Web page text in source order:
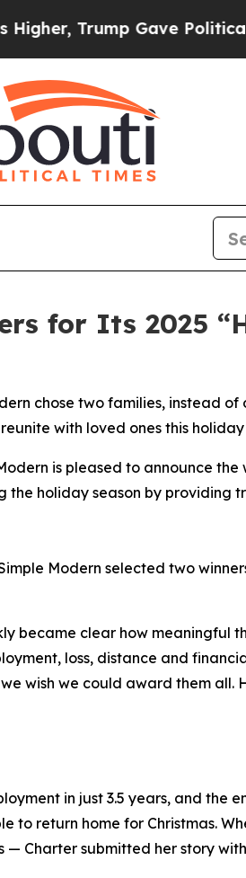
Gave Politically
for Its 2025
chose two families, instead
with loved ones this holiday
is pleased to announce
holiday season by providing
Modern selected two
became clear how meaningful
loss, distance and
wish we could award them
in just 3.5 years, and
return home for Christmas.
Charter submitted her story